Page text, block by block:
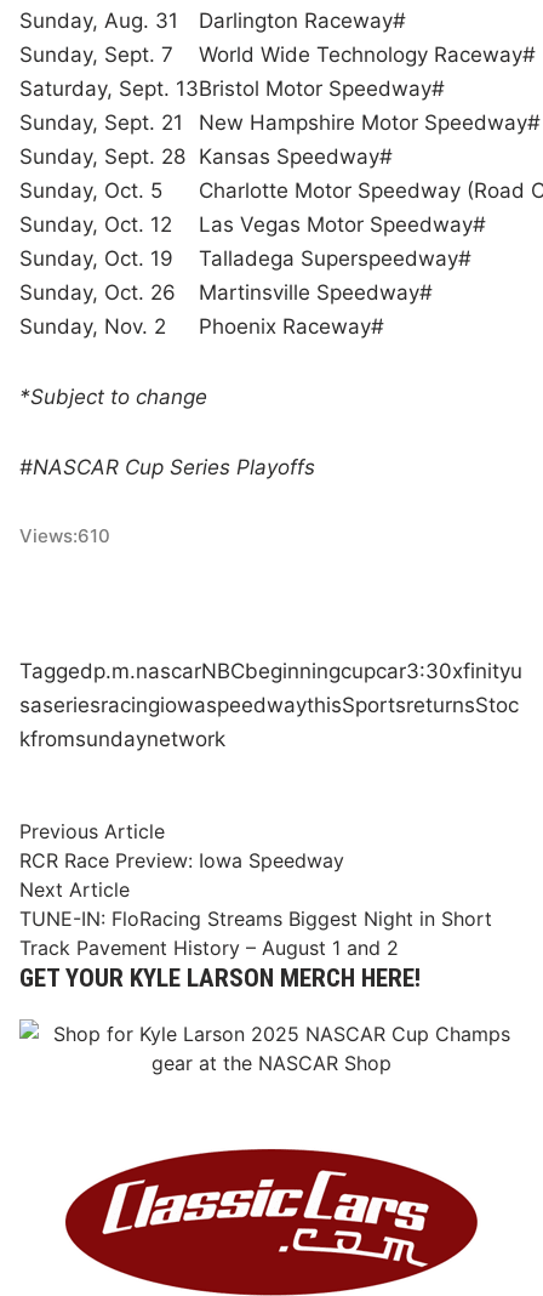
Sunday, Aug. 31
Darlington Raceway#
Sunday, Sept. 7
World Wide Technology Raceway#
Saturday, Sept. 13Bristol Motor Speedway#
Sunday, Sept. 21
New Hampshire Motor Speedway#
Sunday, Sept. 28 Kansas Speedway#
Sunday, Oct. 5
Charlotte Motor Speedway (Road
Sunday, Oct. 12
Las Vegas Motor Speedway#
Sunday, Oct. 19
Talladega Superspeedway#
Sunday, Oct. 26
Martinsville Speedway#
Sunday, Nov. 2
Phoenix Raceway#
*Subject to change
#NASCAR Cup Series Playoffs
Views:610
Taggedp.m.nascarNBCbeginningcupcar3:30xfinityu
saseriesracingiowaspeedwaythisSportsreturnsStoc
kfromsundaynetwork
Post
navigation
Previous ArticlePrevious
article:
RCR Race Preview: Iowa Speedway
Next ArticleNext
article:
TUNE-IN: FloRacing Streams Biggest Night in Short
Track Pavement History – August 1 and 2
GET YOUR KYLE LARSON MERCH HERE!